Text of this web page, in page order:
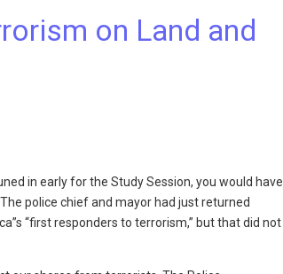
on Land and
in early for the Study Session, you would have
police chief and mayor had just returned
“first responders to terrorism,” but that did not